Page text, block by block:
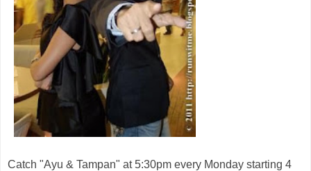
Catch "Ayu & Tampan" at 5:30pm every Monday starting 4